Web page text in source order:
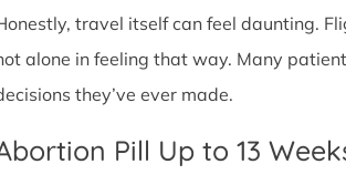
travel itself can feel daunting.
alone in feeling that way. Many
they’ve ever made.
Pill Up to 13